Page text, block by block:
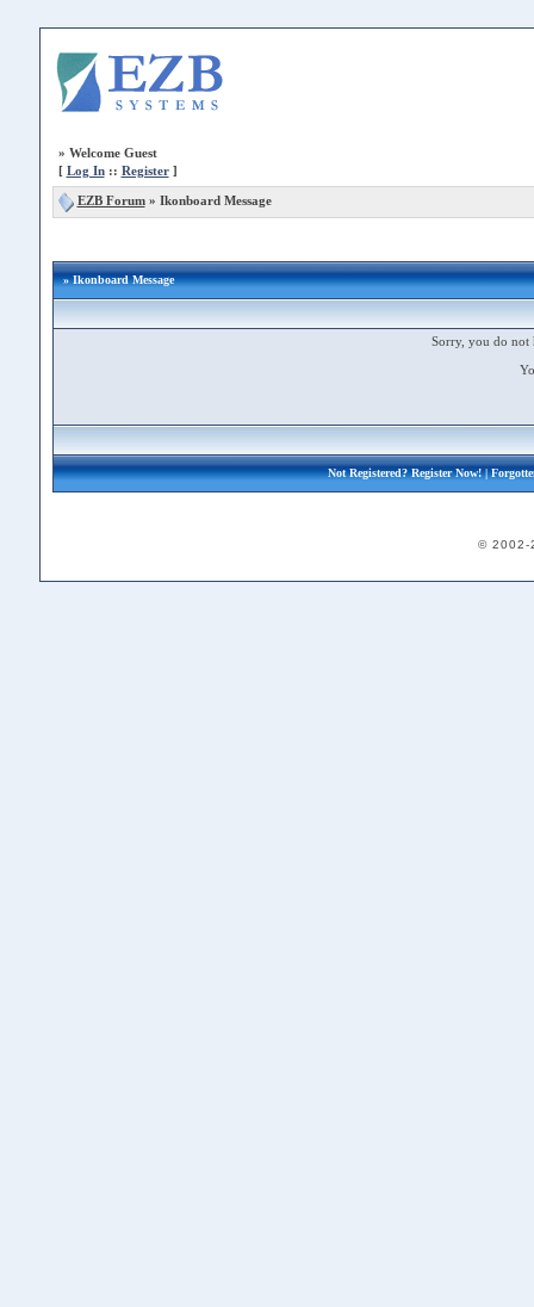
» Welcome Guest
[ Log In:: Register]
EZB Forum» Ikonboard Message
» Ikonboard Message
Sorry, you do not
Not Registered?Register Now!|
© 2002-